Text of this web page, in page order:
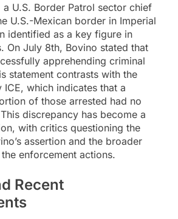
U.S. Border Patrol sector chief
U.S.-Mexican border in Imperial
identified as a key figure in
On July 8th, Bovino stated that
apprehending criminal
statement contrasts with the
ICE, which indicates that a
of those arrested had no
discrepancy has become a
with critics questioning the
assertion and the broader
enforcement actions.
Recent